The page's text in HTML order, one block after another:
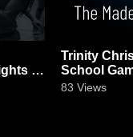
Trinity
School
83 Views